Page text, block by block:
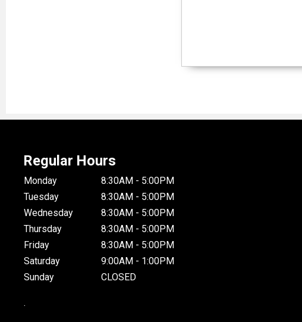
Regular Hours
Monday
8:30AM - 5:00PM
Tuesday
8:30AM - 5:00PM
Wednesday
8:30AM - 5:00PM
Thursday
8:30AM - 5:00PM
Friday
8:30AM - 5:00PM
Saturday
9:00AM - 1:00PM
Sunday
CLOSED
.